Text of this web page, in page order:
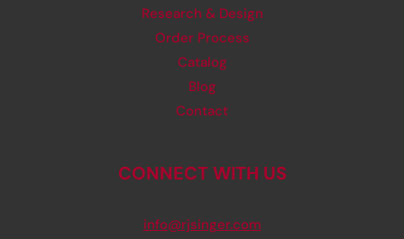
Research & Design
Order Process
Catalog
Blog
Contact
CONNECT WITH US
info@rjsinger.com